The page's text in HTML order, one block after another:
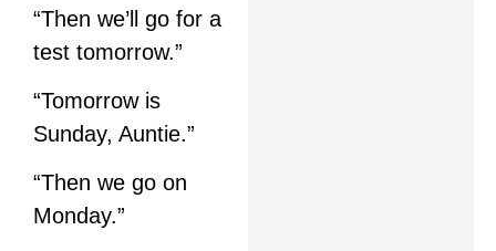
“Then we’ll go for a
test tomorrow.”
“Tomorrow is
Sunday, Auntie.”
“Then we go on
Monday.”